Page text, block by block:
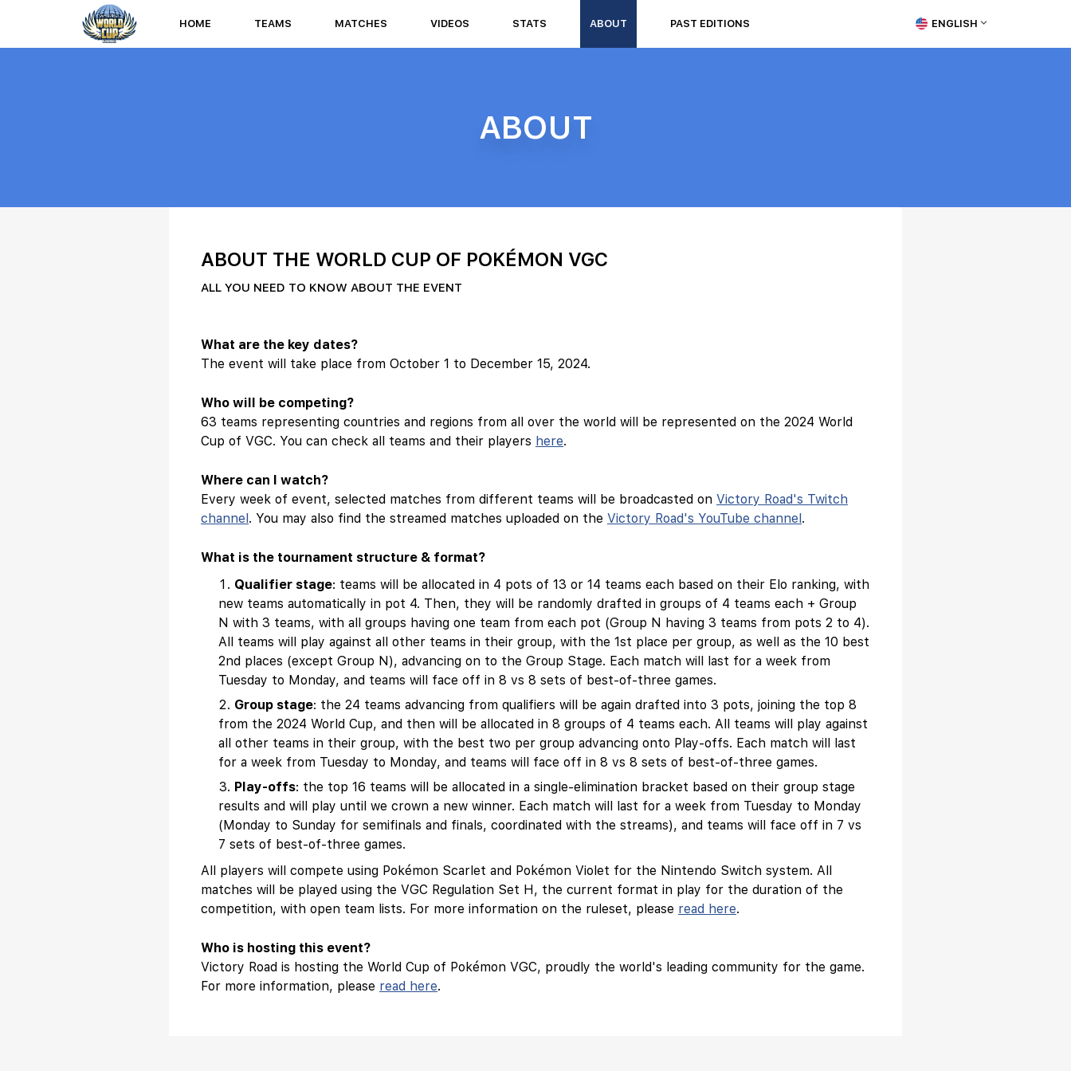
HOME TEAMS MATCHES VIDEOS STATS ABOUT PAST EDITIONS ENGLISH
ABOUT
ABOUT THE WORLD CUP OF POKÉMON VGC
ALL YOU NEED TO KNOW ABOUT THE EVENT
What are the key dates?
The event will take place from October 1 to December 15, 2024.
Who will be competing?
63 teams representing countries and regions from all over the world will be represented on the 2024 World
Cup of VGC. You can check all teams and their players here.
Where can I watch?
Every week of event, selected matches from different teams will be broadcasted on Victory Road's Twitch
channel. You may also find the streamed matches uploaded on the Victory Road's YouTube channel.
What is the tournament structure & format?
Qualifier stage: teams will be allocated in 4 pots of 13 or 14 teams each based on their Elo ranking, with
new teams automatically in pot 4. Then, they will be randomly drafted in groups of 4 teams each + Group
N with 3 teams, with all groups having one team from each pot (Group N having 3 teams from pots 2 to 4).
All teams will play against all other teams in their group, with the 1st place per group, as well as the 10 best
2nd places (except Group N), advancing on to the Group Stage. Each match will last for a week from
Tuesday to Monday, and teams will face off in 8 vs 8 sets of best-of-three games.
Group stage: the 24 teams advancing from qualifiers will be again drafted into 3 pots, joining the top 8
from the 2024 World Cup, and then will be allocated in 8 groups of 4 teams each. All teams will play against
all other teams in their group, with the best two per group advancing onto Play-offs. Each match will last
for a week from Tuesday to Monday, and teams will face off in 8 vs 8 sets of best-of-three games.
Play-offs: the top 16 teams will be allocated in a single-elimination bracket based on their group stage
results and will play until we crown a new winner. Each match will last for a week from Tuesday to Monday
(Monday to Sunday for semifinals and finals, coordinated with the streams), and teams will face off in 7 vs
7 sets of best-of-three games.
All players will compete using Pokémon Scarlet and Pokémon Violet for the Nintendo Switch system. All
matches will be played using the VGC Regulation Set H, the current format in play for the duration of the
competition, with open team lists. For more information on the ruleset, please read here.
Who is hosting this event?
Victory Road is hosting the World Cup of Pokémon VGC, proudly the world's leading community for the game.
For more information, please read here.